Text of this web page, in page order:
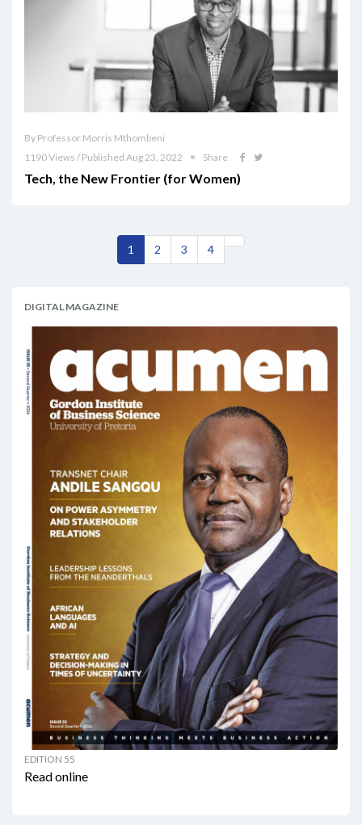
By Professor Morris Mthombeni
1190 Views / Published Aug 23, 2022
Share
Tech, the New Frontier (for Women)
1 2 3 4
DIGITAL MAGAZINE
EDITION 55
Read online